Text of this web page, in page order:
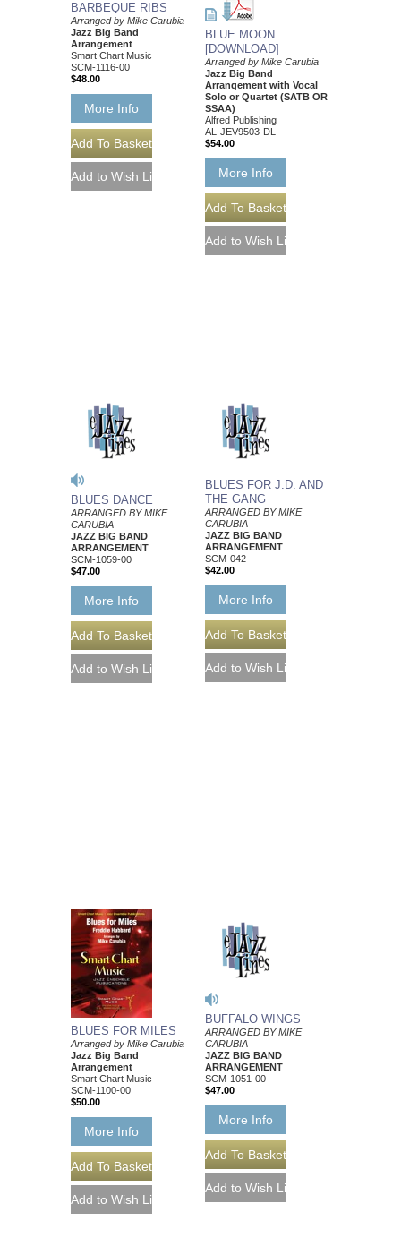
BARBEQUE RIBS
Arranged by Mike Carubia
Jazz Big Band
Arrangement
Smart Chart Music
SCM-1116-00
$48.00
More Info
BLUE MOON
[DOWNLOAD]
Arranged by Mike Carubia
Jazz Big Band
Arrangement with Vocal
Solo or Quartet (SATB OR
SSAA)
Alfred Publishing
AL-JEV9503-DL
$54.00
More Info
BLUES DANCE
ARRANGED BY MIKE
CARUBIA
JAZZ BIG BAND
ARRANGEMENT
SCM-1059-00
$47.00
More Info
BLUES FOR J.D. AND
THE GANG
ARRANGED BY MIKE
CARUBIA
JAZZ BIG BAND
ARRANGEMENT
SCM-042
$42.00
More Info
BLUES FOR MILES
Arranged by Mike Carubia
Jazz Big Band
Arrangement
Smart Chart Music
SCM-1100-00
$50.00
More Info
BUFFALO WINGS
ARRANGED BY MIKE
CARUBIA
JAZZ BIG BAND
ARRANGEMENT
SCM-1051-00
$47.00
More Info